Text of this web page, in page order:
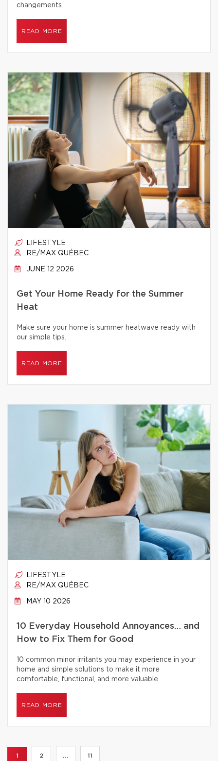
changements.
READ MORE
LIFESTYLE
RE/MAX QUÉBEC
JUNE 12 2026
Get Your Home Ready for the Summer
Heat
Make sure your home is summer heatwave ready with
our simple tips.
READ MORE
LIFESTYLE
RE/MAX QUÉBEC
MAY 10 2026
10 Everyday Household Annoyances… and
How to Fix Them for Good
10 common minor irritants you may experience in your
home and simple solutions to make it more
comfortable, functional, and more valuable.
READ MORE
1 2 ... 11